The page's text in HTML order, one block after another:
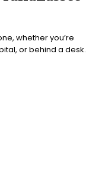
whether you’re
or behind a desk.